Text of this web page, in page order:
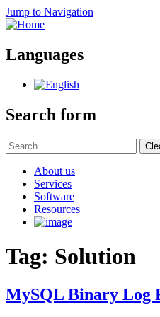
Jump to Navigation
Languages
Search form
About us
Services
Software
Resources
Tag: Solution
MySQL Binary Log